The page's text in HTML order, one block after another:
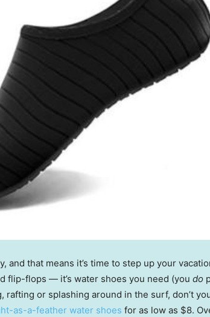
and that means it’s time to step up your
flip-flops — it’s water shoes you need (you do
or splashing around in the surf, don’t
as-a-feather water shoes for as low as $8.